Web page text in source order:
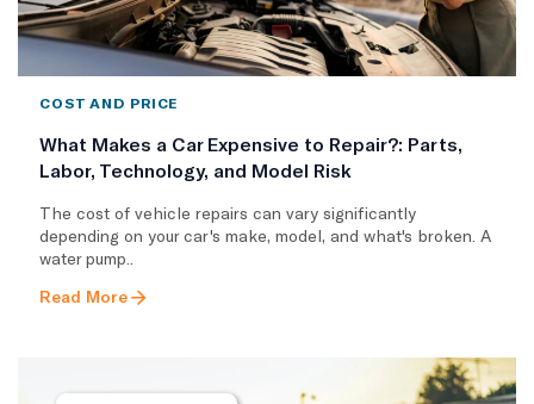
COST AND PRICE
What Makes a Car Expensive to Repair?: Parts,
Labor, Technology, and Model Risk
The cost of vehicle repairs can vary significantly
depending on your car's make, model, and what's broken. A
water pump..
Read More